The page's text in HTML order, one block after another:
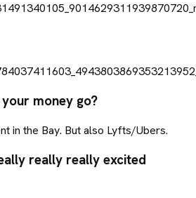
money go?
in the Bay. But also Lyfts/Ubers.
really really excited